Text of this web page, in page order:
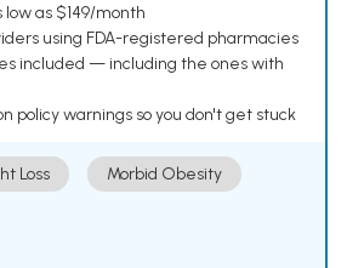
as $149/month
using FDA-registered pharmacies
included — including the ones with
policy warnings so you don't get stuck
Loss Morbid Obesity